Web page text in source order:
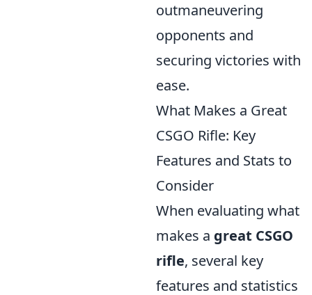
outmaneuvering
opponents and
securing victories with
ease.
What Makes a Great
CSGO Rifle: Key
Features and Stats to
Consider
When evaluating what
makes a great CSGO
rifle, several key
features and statistics